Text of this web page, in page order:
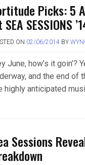
Picks: 5
SESSIONS
ON 02/06/2014BY
June, how’s it
and the end of
highly anticipated
Sessions